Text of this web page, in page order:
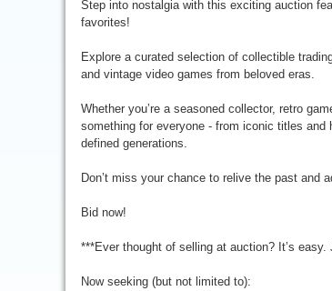
Step into nostalgia with this exciting auction
favorites!
Explore a curated selection of collectible
and vintage video games from beloved eras.
Whether you’re a seasoned collector, retro
something for everyone - from iconic titles
defined generations.
Don’t miss your chance to relive the past and
Bid now!
***Ever thought of selling at auction? It’s easy.
Now seeking (but not limited to):